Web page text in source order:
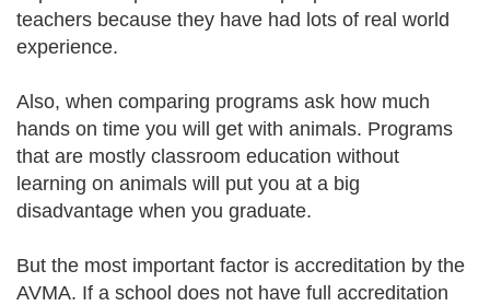
teachers because they have had lots of real world
experience.
Also, when comparing programs ask how much
hands on time you will get with animals. Programs
that are mostly classroom education without
learning on animals will put you at a big
disadvantage when you graduate.
But the most important factor is accreditation by the
AVMA. If a school does not have full accreditation